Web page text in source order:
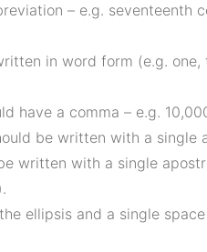
– e.g.
in word form (e.g.
have a comma – e.g.
be written with a single
written with a single
ellipsis and a single